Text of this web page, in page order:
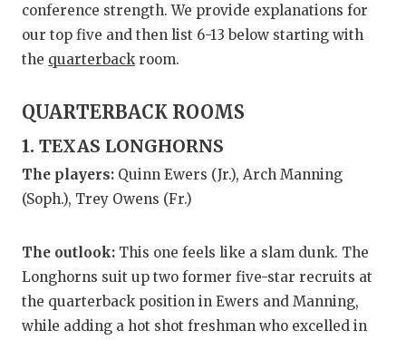
ATHLETE
ATHLETIC
EARL
FUELING
conference strength. We provide explanations for
our top five and then list 6-13 below starting with
the quarterbackroom.
QUARTERBACK ROOMS
1. TEXAS LONGHORNS
The players: Quinn Ewers (Jr.), Arch Manning
(Soph.), Trey Owens (Fr.)
The outlook: This one feels like a slam dunk. The
Longhorns suit up two former five-star recruits at
the quarterback position in Ewers and Manning,
while adding a hot shot freshman who excelled in